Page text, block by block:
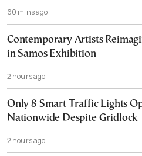
60 mins ago
Contemporary Artists
in Samos Exhibition
2 hours ago
Only 8 Smart Traffic Lights
Nationwide Despite Gridlock
2 hours ago